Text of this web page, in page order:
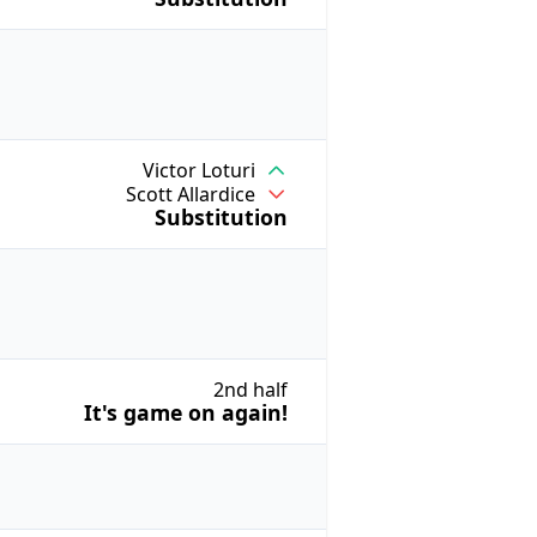
2nd half
It's game on again!
Victor Loturi
Scott Allardice
Substitution